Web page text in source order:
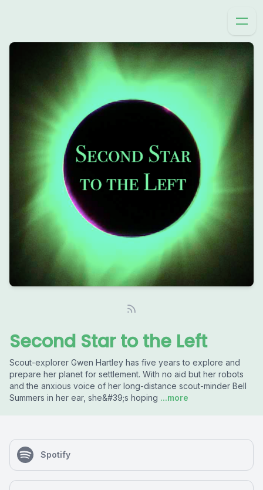
Second Star to the Left
Scout-explorer Gwen Hartley has five years to explore and
prepare her planet for settlement. With no aid but her robots
and the anxious voice of her long-distance scout-minder Bell
Summers in her ear, she&#39;s hoping ...more
Spotify